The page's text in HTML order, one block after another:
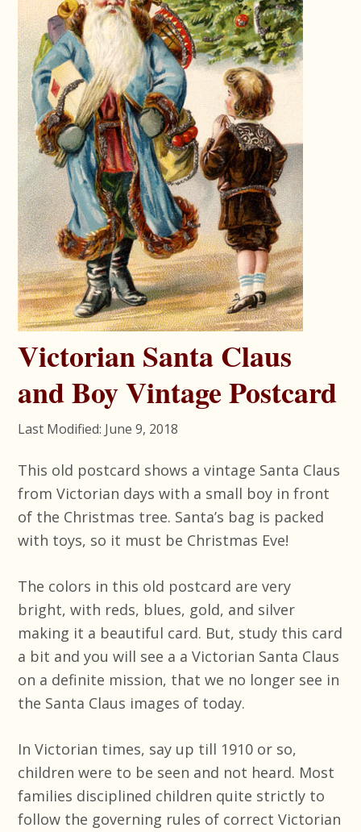
Victorian Santa Claus
and Boy Vintage Postcard
Last Modified: June 9, 2018
This old postcard shows a vintage Santa Claus
from Victorian days with a small boy in front
of the Christmas tree. Santa’s bag is packed
with toys, so it must be Christmas Eve!
The colors in this old postcard are very
bright, with reds, blues, gold, and silver
making it a beautiful card. But, study this card
a bit and you will see a a Victorian Santa Claus
on a definite mission, that we no longer see in
the Santa Claus images of today.
In Victorian times, say up till 1910 or so,
children were to be seen and not heard. Most
families disciplined children quite strictly to
follow the governing rules of correct Victorian